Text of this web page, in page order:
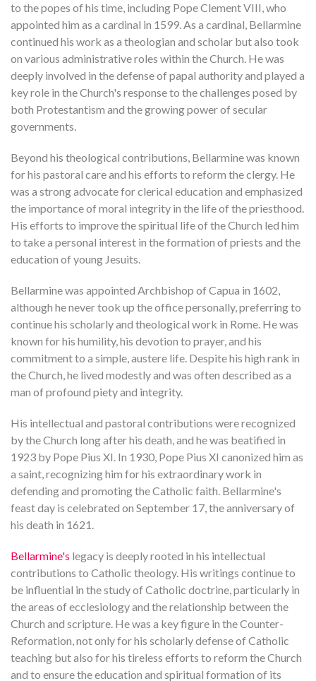
to the popes of his time, including Pope Clement VIII, who
appointed him as a cardinal in 1599. As a cardinal, Bellarmine
continued his work as a theologian and scholar but also took
on various administrative roles within the Church. He was
deeply involved in the defense of papal authority and played a
key role in the Church's response to the challenges posed by
both Protestantism and the growing power of secular
governments.
Beyond his theological contributions, Bellarmine was known
for his pastoral care and his efforts to reform the clergy. He
was a strong advocate for clerical education and emphasized
the importance of moral integrity in the life of the priesthood.
His efforts to improve the spiritual life of the Church led him
to take a personal interest in the formation of priests and the
education of young Jesuits.
Bellarmine was appointed Archbishop of Capua in 1602,
although he never took up the office personally, preferring to
continue his scholarly and theological work in Rome. He was
known for his humility, his devotion to prayer, and his
commitment to a simple, austere life. Despite his high rank in
the Church, he lived modestly and was often described as a
man of profound piety and integrity.
His intellectual and pastoral contributions were recognized
by the Church long after his death, and he was beatified in
1923 by Pope Pius XI. In 1930, Pope Pius XI canonized him as
a saint, recognizing him for his extraordinary work in
defending and promoting the Catholic faith. Bellarmine's
feast day is celebrated on September 17, the anniversary of
his death in 1621.
Bellarmine's legacy is deeply rooted in his intellectual
contributions to Catholic theology. His writings continue to
be influential in the study of Catholic doctrine, particularly in
the areas of ecclesiology and the relationship between the
Church and scripture. He was a key figure in the Counter-
Reformation, not only for his scholarly defense of Catholic
teaching but also for his tireless efforts to reform the Church
and to ensure the education and spiritual formation of its